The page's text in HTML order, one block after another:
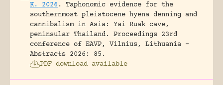
K. 2026 .
Taphonomic evidence for the
southernmost pleistocene hyena denning and
cannibalism in Asia: Yai Ruak cave,
peninsular Thailand.
Proceedings 23rd
conference of EAVP, Vilnius, Lithuania -
Abstracts 2026: 85.
PDF download available